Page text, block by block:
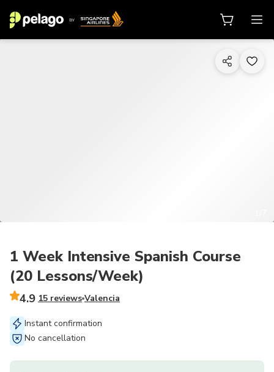
1 Week Intensive Spanish Course
(20 Lessons/Week)
4.9 15 reviews Valencia
Instant confirmation
No cancellation